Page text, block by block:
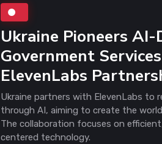
Ukraine Pioneers AI-
Government
ElevenLabs
Ukraine partners with ElevenLabs to
through AI, aiming to create the
The collaboration focuses on
centered technology.